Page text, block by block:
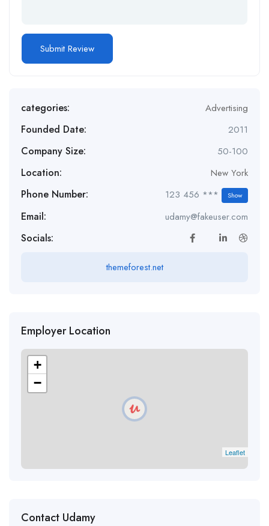
categories: Advertising
Founded Date: 2011
Company Size: 50-100
Location: New York
Phone Number: 123 456 *** Show
Email: udamy@fakeuser.com
Socials:
themeforest.net
Employer Location
+
−
Leaflet
Contact Udamy